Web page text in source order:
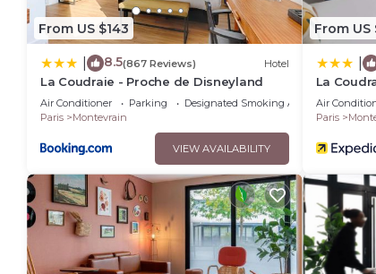
From US $143
8.5(867 Reviews) Hotel
La Coudraie - Proche de Disneyland
Air Conditioner Parking
Designated Smoking Area
Paris
Montevrain
VIEW AVAILABILITY
From US
La
Air
Paris